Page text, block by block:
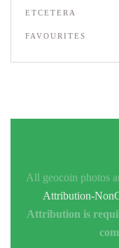
ETCETERA
FAVOURITES
All geocoin photos
Attribution-
Attribution is